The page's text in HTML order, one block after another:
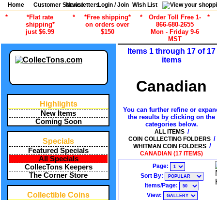
Home Customer Service
NewslettersLogin / Join Wish List
*
*Flat rate
shipping*
just $6.99
*
*Free shipping*
on orders over
$150
*
Order Toll Free 1-
866-680-2655
Mon - Friday 9-6
MST
*
Highlights
New Items
Coming Soon
Specials
Featured Specials
All Specials
CollecTons Keepers
The Corner Store
Collectible Coins
Items 1 through 17 of 17
items
Canadian
You can further refine or
the results by clicking on the
categories below.
ALL ITEMS /
COIN COLLECTING FOLDERS /
WHITMAN COIN FOLDERS /
CANADIAN (17 ITEMS)
Page:
Sort By:
Items/Page:
View: